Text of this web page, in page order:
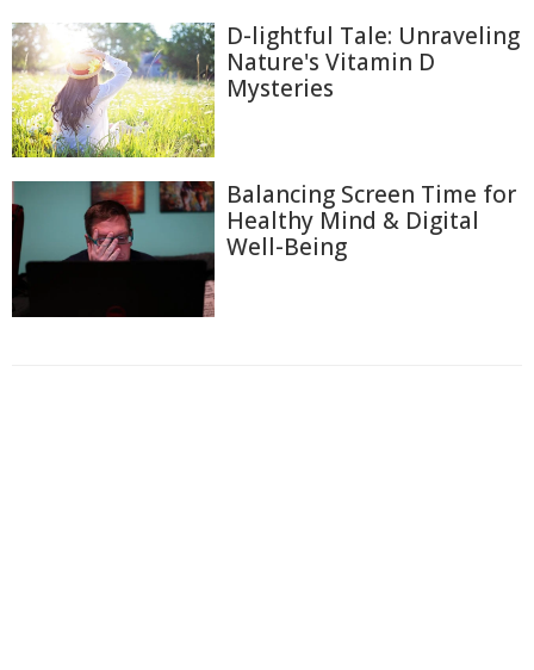
D-lightful Tale: Unraveling
Nature's Vitamin D
Mysteries
Balancing Screen Time for
Healthy Mind & Digital
Well-Being